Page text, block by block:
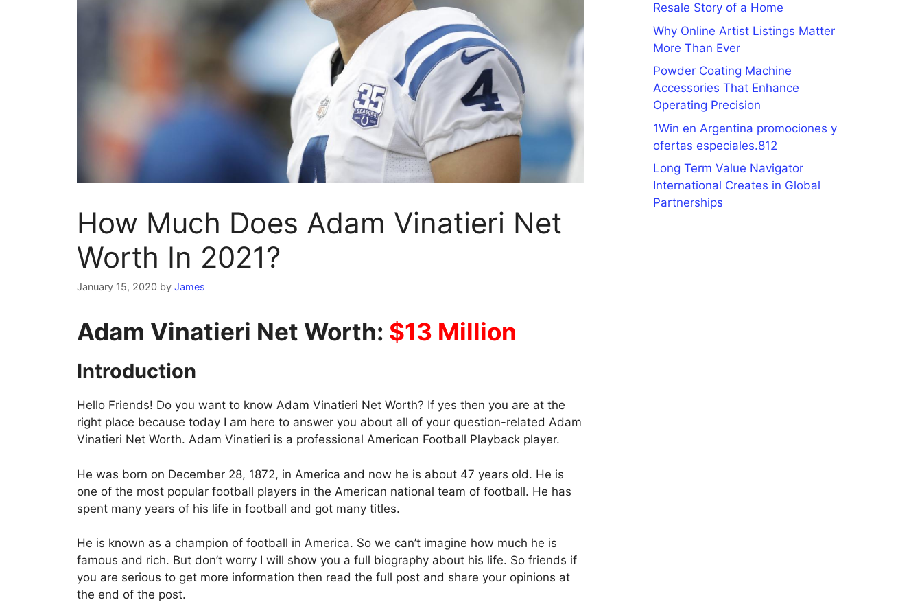
How Much Does Adam Vinatieri Net
Worth In 2021?
January 15, 2020 by James
Adam Vinatieri Net Worth: $13 Million
Introduction
Hello Friends! Do you want to know Adam Vinatieri Net Worth? If yes then you are at the
right place because today I am here to answer you about all of your question-related Adam
Vinatieri Net Worth. Adam Vinatieri is a professional American Football Playback player.
He was born on December 28, 1872, in America and now he is about 47 years old. He is
one of the most popular football players in the American national team of football. He has
spent many years of his life in football and got many titles.
He is known as a champion of football in America. So we can’t imagine how much he is
famous and rich. But don’t worry I will show you a full biography about his life. So friends if
you are serious to get more information then read the full post and share your opinions at
the end of the post.
Resale Story of a Home
Why Online Artist Listings Matter
More Than Ever
Powder Coating Machine
Accessories That Enhance
Operating Precision
1Win en Argentina promociones y
ofertas especiales.812
Long Term Value Navigator
International Creates in Global
Partnerships